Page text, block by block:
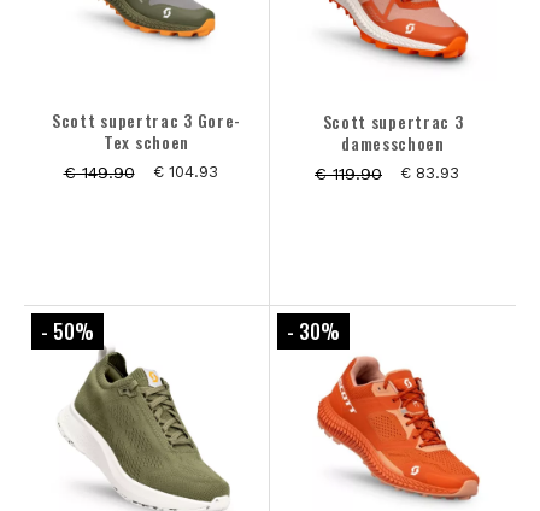
Scott supertrac 3 Gore-
Tex schoen
€ 149.90 € 104.93
Scott supertrac 3
damesschoen
€ 119.90 € 83.93
- 50% - 30%